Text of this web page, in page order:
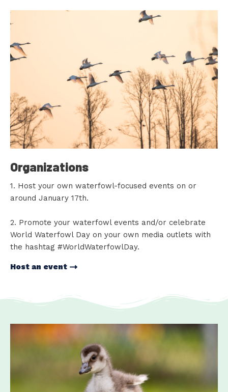
Organizations
1. Host your own waterfowl-focused events on or
around January 17th.
2. Promote your waterfowl events and/or celebrate
World Waterfowl Day on your own media outlets with
the hashtag #WorldWaterfowlDay.
Host an event